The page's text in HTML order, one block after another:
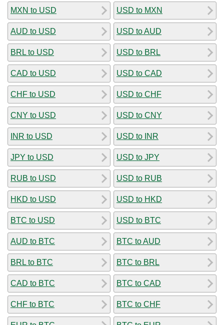
MXN to USD
AUD to USD
BRL to USD
CAD to USD
CHF to USD
CNY to USD
INR to USD
JPY to USD
RUB to USD
HKD to USD
BTC to USD
AUD to BTC
BRL to BTC
CAD to BTC
CHF to BTC
USD to MXN
USD to AUD
USD to BRL
USD to CAD
USD to CHF
USD to CNY
USD to INR
USD to JPY
USD to RUB
USD to HKD
USD to BTC
BTC to AUD
BTC to BRL
BTC to CAD
BTC to CHF